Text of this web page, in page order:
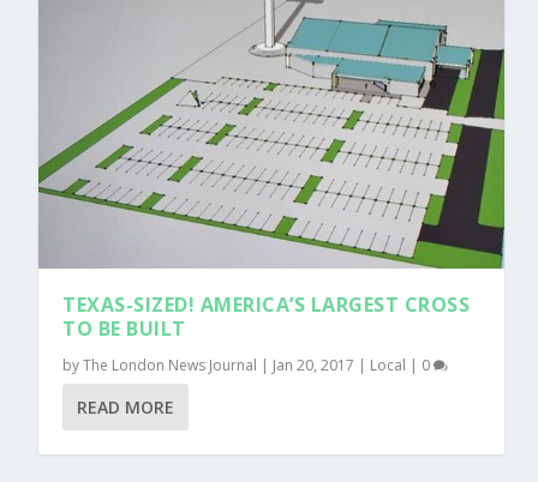
TEXAS-SIZED! AMERICA’S LARGEST CROSS
TO BE BUILT
byThe London News Journal | Jan 20, 2017 | Local | 0
READ MORE